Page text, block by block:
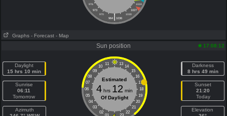
976
1024
973
1027
970
1030
|
964 1036
Graphs - Forecast - Map
Sun position 17:08:12
Daylight
15 hrs 10 min
Sunrise
06:11
Tomorrow
Azimuth
11 13
10
14
09
15
08
16
07
17
06
18
05
19
04
20
03
21
02
22
Estimated
4hrs 12 min
Of Daylight
Darkness
8 hrs 49 min
Sunset
21:20
Today
Elevation